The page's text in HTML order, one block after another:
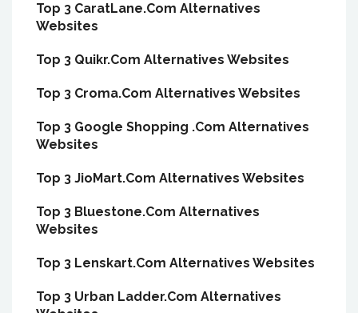
Top 3 CaratLane.Com Alternatives
Websites
Top 3 Quikr.Com Alternatives Websites
Top 3 Croma.Com Alternatives Websites
Top 3 Google Shopping .Com Alternatives
Websites
Top 3 JioMart.Com Alternatives Websites
Top 3 Bluestone.Com Alternatives
Websites
Top 3 Lenskart.Com Alternatives Websites
Top 3 Urban Ladder.Com Alternatives